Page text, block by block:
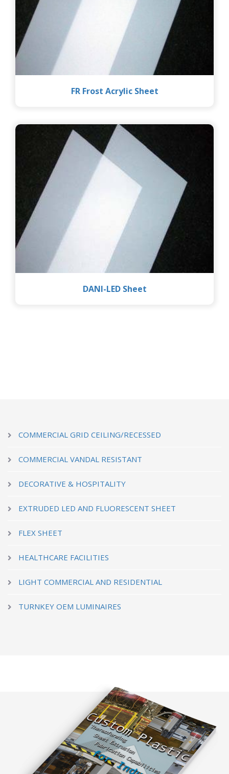
FR Frost Acrylic Sheet
DANI-LED Sheet
COMMERCIAL GRID CEILING/RECESSED
COMMERCIAL VANDAL RESISTANT
DECORATIVE & HOSPITALITY
EXTRUDED LED AND FLUORESCENT SHEET
FLEX SHEET
HEALTHCARE FACILITIES
LIGHT COMMERCIAL AND RESIDENTIAL
TURNKEY OEM LUMINAIRES